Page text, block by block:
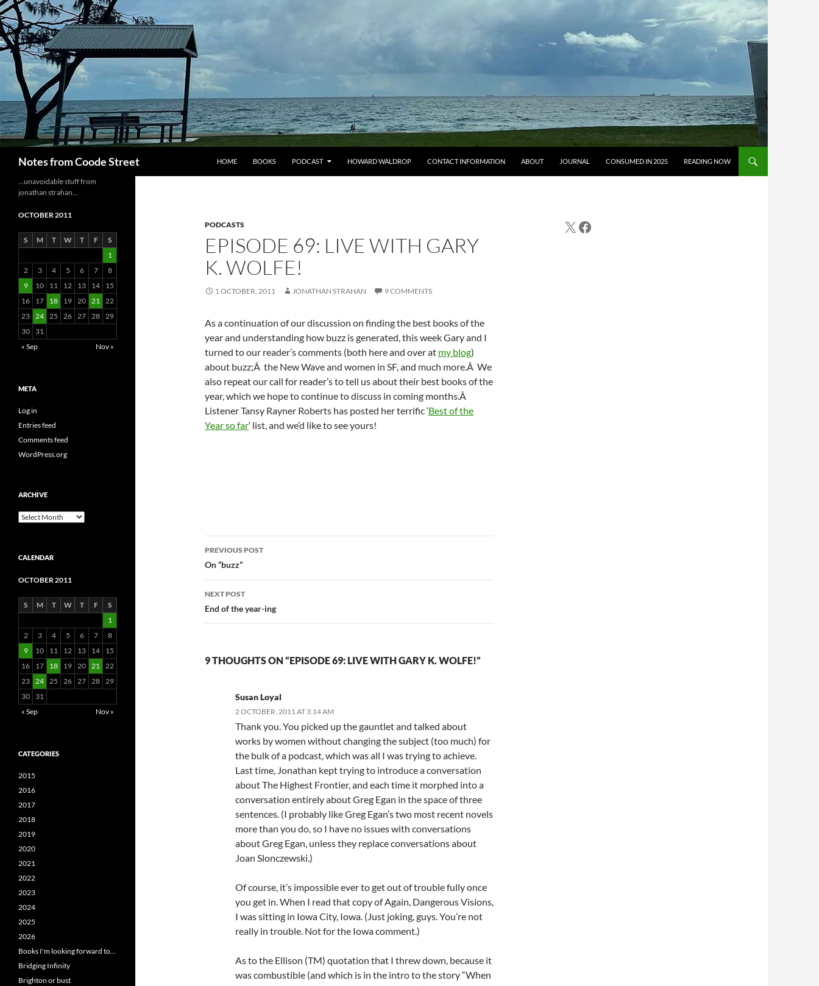
Skip
to
content
Notes from Coode Street HOME BOOKS PODCAST HOWARD WALDROP CONTACT INFORMATION ABOUT JOURNAL CONSUMED IN 2025 READING NOW
PODCASTS
EPISODE 69: LIVE WITH GARY
K. WOLFE!
1 OCTOBER, 2011 JONATHAN STRAHAN 9 COMMENTS
As a continuation of our discussion on finding the best books of the
year and understanding how buzz is generated, this week Gary and I
turned to our reader’s comments (both here and over at my blog)
about buzz;Â the New Wave and women in SF, and much more.Â We
also repeat our call for reader’s to tell us about their best books of the
year, which we hope to continue to discuss in coming months.Â
Listener Tansy Rayner Roberts has posted her terrific ‘Best of the
Year so far‘ list, and we’d like to see yours!
Post
navigation
PREVIOUS POST
On “buzz”
NEXT POST
End of the year-ing
9 THOUGHTS ON “EPISODE 69: LIVE WITH GARY K. WOLFE!”
Susan Loyal
2 OCTOBER, 2011 AT 3:14 AM
Thank you. You picked up the gauntlet and talked about
works by women without changing the subject (too much) for
the bulk of a podcast, which was all I was trying to achieve.
Last time, Jonathan kept trying to introduce a conversation
about The Highest Frontier, and each time it morphed into a
conversation entirely about Greg Egan in the space of three
sentences. (I probably like Greg Egan’s two most recent novels
more than you do, so I have no issues with conversations
about Greg Egan, unless they replace conversations about
Joan Slonczewski.)
Of course, it’s impossible ever to get out of trouble fully once
you get in. When I read that copy of Again, Dangerous Visions,
I was sitting in Iowa City, Iowa. (Just joking, guys. You’re not
really in trouble. Not for the Iowa comment.)
As to the Ellison (TM) quotation that I threw down, because it
was combustible (and which is in the intro to the story “When
X Facebook
…unavoidable stuff from
jonathan strahan…
OCTOBER 2011
S M T W T F
S
1
2
3 4 5 6 7
8
9
10 11 12 13 14
15
16
17 18 19 20 21 22
23 24 25 26 27 28 29
30
31
« Sep
Nov »
META
Log in
Entries feed
Comments feed
WordPress.org
ARCHIVE
Archive
CALENDAR
OCTOBER 2011
S M T W T F
S
1
2
3 4 5 6 7
8
9
10 11 12 13 14
15
16
17 18 19 20 21 22
23 24 25 26 27 28 29
30
31
« Sep
Nov »
CATEGORIES
2015
2016
2017
2018
2019
2020
2021
2022
2023
2024
2025
2026
Books I'm looking forward to…
Bridging Infinity
Brighton or bust